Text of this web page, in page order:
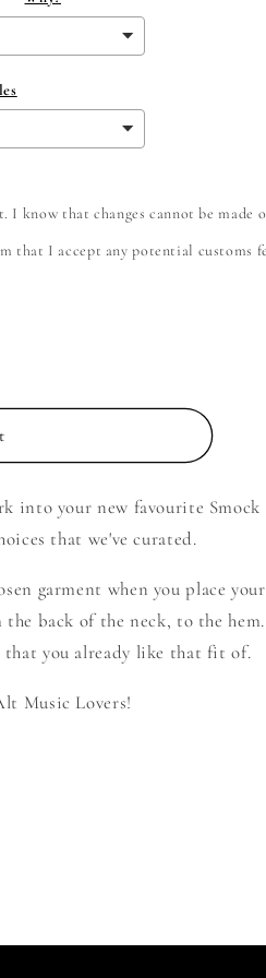
know that changes cannot be
that I accept any potential customs
into your new favourite Smock
that we've curated.
garment when you place
back of the neck, to the
that you already like that fit of.
Music Lovers!